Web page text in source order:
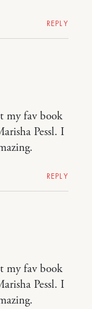
REPLY
my fav book
Pessl. I
REPLY
my fav book
Pessl. I